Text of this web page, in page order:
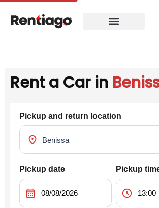
Rent a Car in
Pickup and return location
location_on
Pickup date
calendar_month
Pickup
schedule